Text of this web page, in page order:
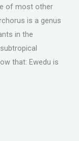
of most other
is a genus
in the
that: Ewedu is